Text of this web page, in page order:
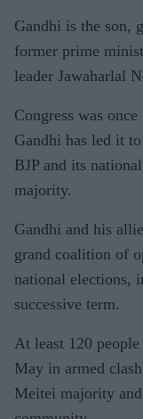
Gandhi is the son,
former prime
leader Jawaharlal
Congress was
Gandhi has led it
BJP and its
majority.
Gandhi and his
grand coalition of
national elections,
successive term.
At least 120
May in armed
Meitei majority